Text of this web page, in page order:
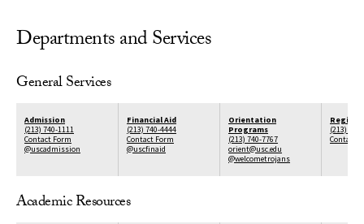
Departments and Services
General Services
Admission
(213) 740-1111
Contact Form
@uscadmission
Financial Aid
(213) 740-4444
Contact Form
@uscfinaid
Orientation
Programs
(213) 740-7767
orient@usc.edu
@welcometrojans
(213)
Contact
Academic Resources